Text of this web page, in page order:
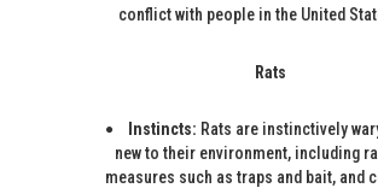
conflict with people in the United
Rats
Instincts: Rats are instinctively
new to their environment, including
measures such as traps and bait, and